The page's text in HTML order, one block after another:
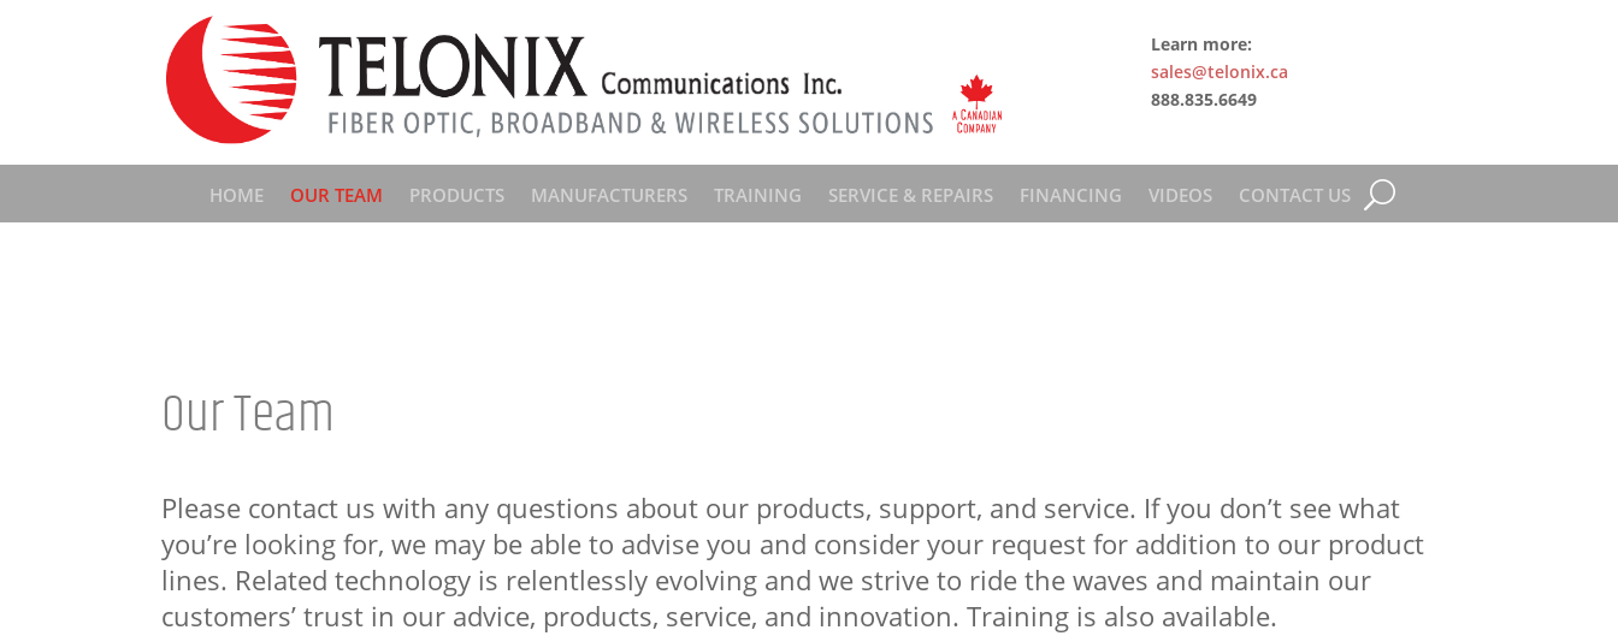
Learn more:
sales@telonix.ca
888.835.6649
HOME OUR TEAM PRODUCTS MANUFACTURERS TRAINING SERVICE & REPAIRS FINANCING VIDEOS CONTACT US
Our Team
Please contact us with any questions about our products, support, and service. If you don’t see what
you’re looking for, we may be able to advise you and consider your request for addition to our product
lines. Related technology is relentlessly evolving and we strive to ride the waves and maintain our
customers’ trust in our advice, products, service, and innovation. Training is also available.